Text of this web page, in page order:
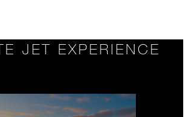
JET EXPERIENCE